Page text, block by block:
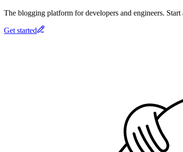
The blogging platform for developers and engineers.
Get started